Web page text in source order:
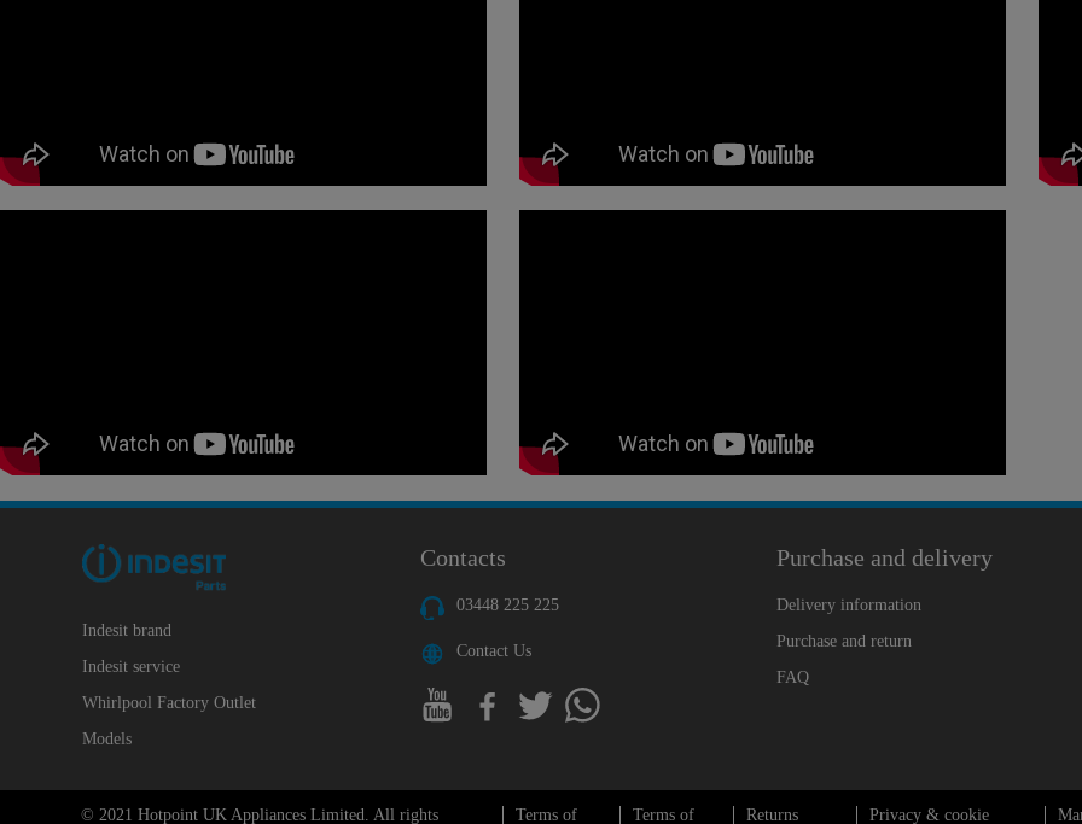
Indesit brand
Indesit service
Whirlpool Factory Outlet
Models
Contacts
03448 225 225
Contact Us
Purchase and delivery
Delivery information
Purchase and return
FAQ
© 2021 Hotpoint UK Appliances Limited. All rights Terms of Terms of Returns Privacy & cookie